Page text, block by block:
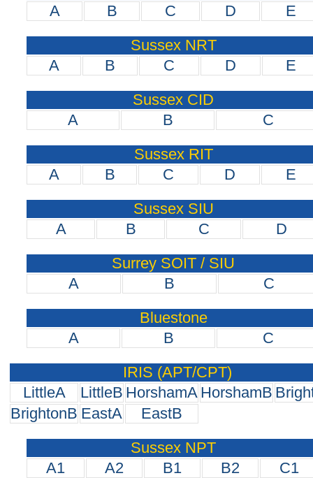
A
B C D
E
Sussex NRT
A
B C D
E
Sussex CID
A
B
C
Sussex RIT
A
B C D
E
Sussex SIU
A
B C
D
Surrey SOIT / SIU
A
B
C
Bluestone
A
B
C
IRIS (APT/CPT)
LittleA
LittleB HorshamA HorshamB
BrightonB EastA
EastB
Sussex NPT
A1
A2 B1 B2
C1